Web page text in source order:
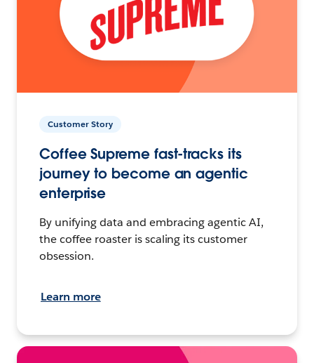
Customer Story
Coffee Supreme fast-tracks its
journey to become an agentic
enterprise
By unifying data and embracing agentic AI,
the coffee roaster is scaling its customer
obsession.
Learn more